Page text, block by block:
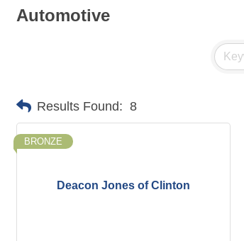
Automotive
Results Found: 8
Deacon Jones of Clinton
BRONZE